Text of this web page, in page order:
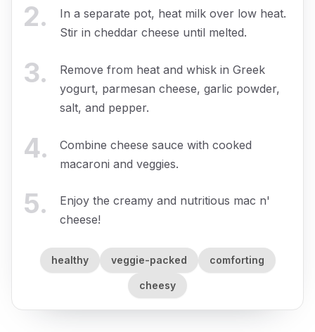
2.
In a separate pot, heat milk over low heat.
Stir in cheddar cheese until melted.
3.
Remove from heat and whisk in Greek
yogurt, parmesan cheese, garlic powder,
salt, and pepper.
4.
Combine cheese sauce with cooked
macaroni and veggies.
5.
Enjoy the creamy and nutritious mac n'
cheese!
healthy veggie-packed comforting
cheesy